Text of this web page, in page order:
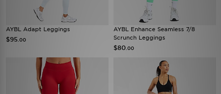
AYBL Adapt Leggings
$95 .00
AYBL Enhance Seamless 7/8
Scrunch Leggings
$80 .00